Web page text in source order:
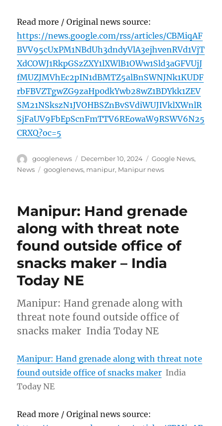
Read more / Original news source:
https://news.google.com/rss/articles/CBMiqAF
BVV95cUxPM1NBdUh3dndyVlA3ejhvenRVd1VjT
XdCOWJ1RkpGSzZXY1lXWlB1OWw1Sld3aGFVUjJ
fMUZJMVhEc2pIN1dBMTZ5alBnSWNJNk1KUDF
rbFBVZTgwZG9zaHp0dkYwb28wZ1BDYkk1ZEV
SM21NSkszN1JVOHBSZnBvSVdiWUJIVklXWnlR
SjFaUV9FbEpScnFmTTV6REowaW9RSWV6N25
CRXQ?oc=5
Author
googlenews
Posted
on
December 10, 2024 Categories
Google News,
News
Tags
googlenews, manipur, Manipur news
Manipur: Hand grenade
along with threat note
found outside office of
snacks maker – India
Today NE
Manipur: Hand grenade along with
threat note found outside office of
snacks maker India Today NE
Manipur: Hand grenade along with threat note
found outside office of snacks maker India
Today NE
Read more / Original news source: